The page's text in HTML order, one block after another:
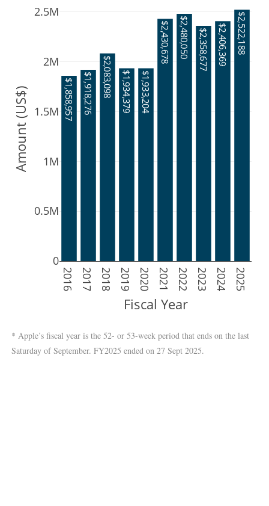
$1,858,957 $1,918,276 $2,083,098 $1,934,379 $1,933,204
$2,430,678 $2,480,050 $2,358,677 $2,406,369 $2,522,188
2016 2017 2018 2019 2020 2021 2022 2023 2024 2025
0
0.5M
1M
1.5M
2M
2.5M
Fiscal Year
Amount (US$)
* Apple’s fiscal year is the 52- or 53-week period that ends on the last
Saturday of September. FY2025 ended on 27 Sept 2025.